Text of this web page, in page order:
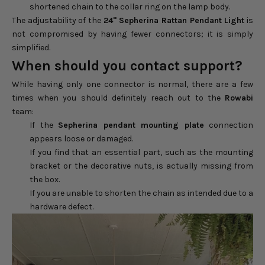
shortened chain to the collar ring on the lamp body.
The adjustability of the 24" Sepherina Rattan Pendant Light is
not compromised by having fewer connectors; it is simply
simplified.
When should you contact support?
While having only one connector is normal, there are a few
times when you should definitely reach out to the Rowabi
team:
If the Sepherina pendant mounting plate connection
appears loose or damaged.
If you find that an essential part, such as the mounting
bracket or the decorative nuts, is actually missing from
the box.
If you are unable to shorten the chain as intended due to a
hardware defect.